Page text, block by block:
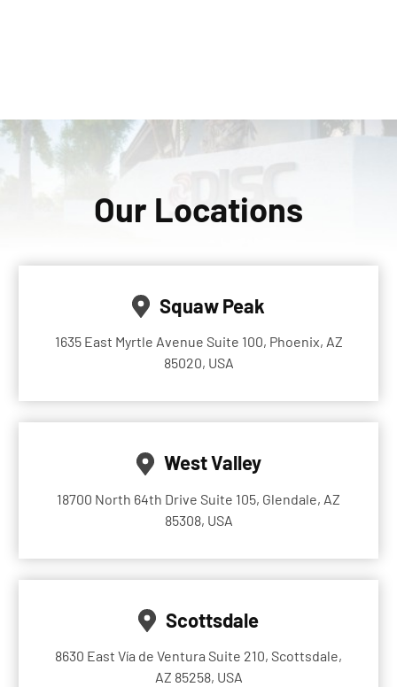
Our Locations
Squaw Peak
1635 East Myrtle Avenue Suite 100, Phoenix, AZ
85020, USA
West Valley
18700 North 64th Drive Suite 105, Glendale, AZ
85308, USA
Scottsdale
8630 East Vía de Ventura Suite 210, Scottsdale,
AZ 85258, USA